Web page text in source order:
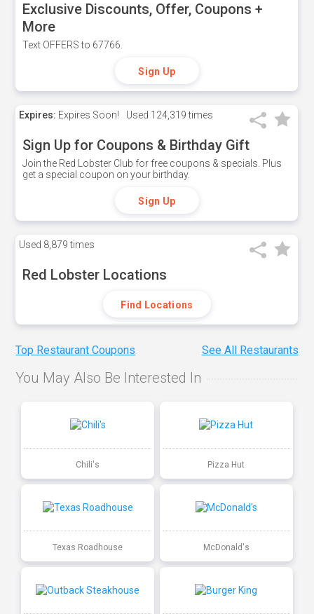
Exclusive Discounts, Offer, Coupons +
More
Text OFFERS to 67766.
Sign Up
Expires: Expires Soon! Used 124,319 times
Sign Up for Coupons & Birthday Gift
Join the Red Lobster Club for free coupons & specials. Plus
get a special coupon on your birthday.
Sign Up
Used 8,879 times
Red Lobster Locations
Find Locations
Top Restaurant Coupons See All Restaurants
You May Also Be Interested In
Chili's Pizza Hut
Texas Roadhouse McDonald's